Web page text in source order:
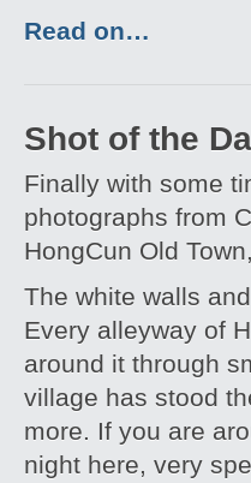
Read on…
Shot of the
Finally with some
photographs from
HongCun Old
The white walls
Every alleyway of
around it through
village has stood
more. If you are
night here, very